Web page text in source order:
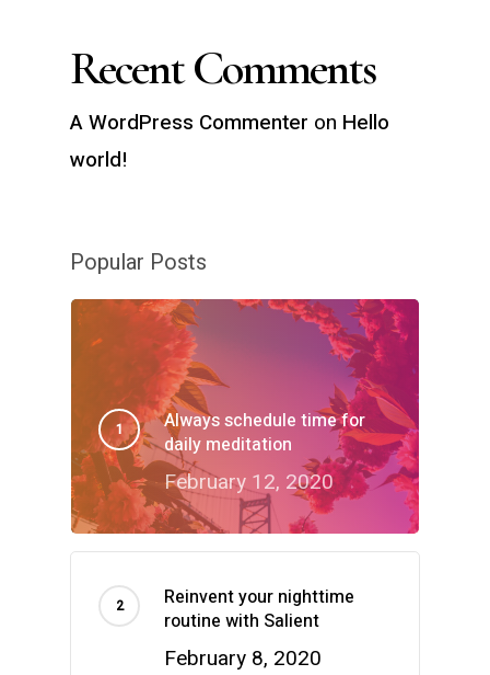
Recent Comments
A WordPress Commenter on Hello
world!
Popular Posts
Always schedule time for
daily meditation
February 12, 2020
Reinvent your nighttime
routine with Salient
February 8, 2020